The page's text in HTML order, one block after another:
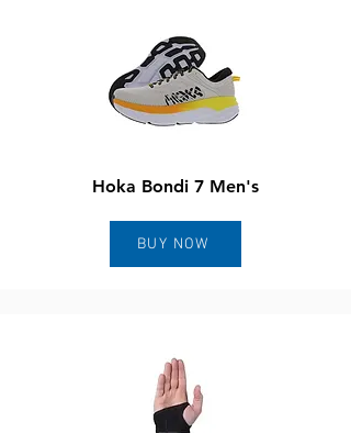
Hoka Bondi 7 Men's
BUY NOW